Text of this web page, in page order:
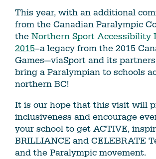
This year, with an additional
from the Canadian Paralympic
the Northern Sport Accessibility
2015–a legacy from the 2015
Games—viaSport and its
bring a Paralympian to schools
northern BC!
It is our hope that this visit will
inclusiveness and encourage
your school to get ACTIVE,
BRILLIANCE and CELEBRATE
and the Paralympic movement.